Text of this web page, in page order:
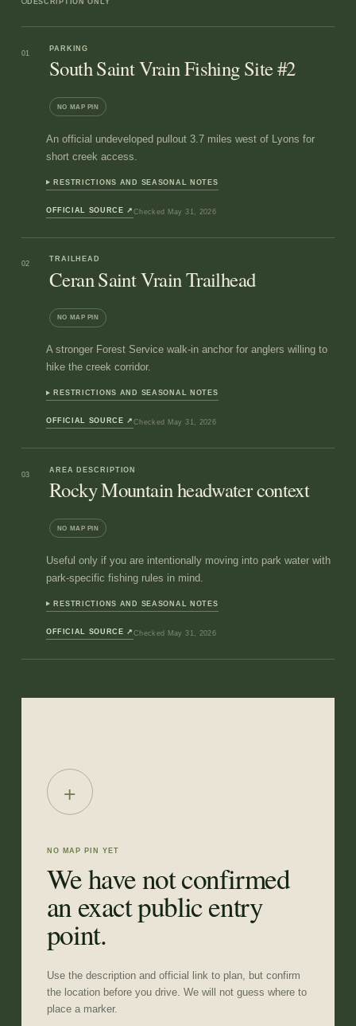
01
PARKING
South Saint Vrain Fishing Site #2
NO MAP PIN
An official undeveloped pullout 3.7 miles west of Lyons for
short creek access.
RESTRICTIONS AND SEASONAL NOTES
OFFICIAL SOURCE ↗ Checked May 31, 2026
02
TRAILHEAD
Ceran Saint Vrain Trailhead
NO MAP PIN
A stronger Forest Service walk-in anchor for anglers willing to
hike the creek corridor.
RESTRICTIONS AND SEASONAL NOTES
OFFICIAL SOURCE ↗ Checked May 31, 2026
03
AREA DESCRIPTION
Rocky Mountain headwater context
NO MAP PIN
Useful only if you are intentionally moving into park water with
park-specific fishing rules in mind.
RESTRICTIONS AND SEASONAL NOTES
OFFICIAL SOURCE ↗ Checked May 31, 2026
+
NO MAP PIN YET
We have not confirmed
an exact public entry
point.
Use the description and official link to plan, but confirm
the location before you drive. We will not guess where to
place a marker.